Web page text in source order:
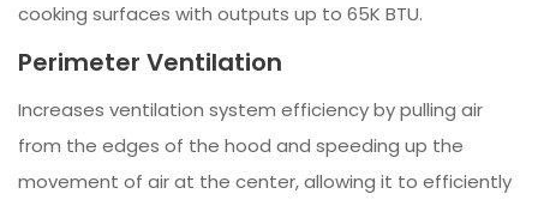
cooking surfaces with outputs up to 65K BTU.
Perimeter Ventilation
Increases ventilation system efficiency by pulling air
from the edges of the hood and speeding up the
movement of air at the center, allowing it to efficiently